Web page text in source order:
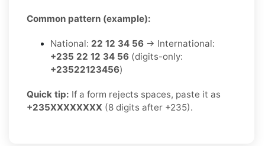
Common pattern (example):
National: 22 12 34 56 → International:
+235 22 12 34 56 (digits-only:
+23522123456)
Quick tip: If a form rejects spaces, paste it as
+235XXXXXXXX (8 digits after +235).